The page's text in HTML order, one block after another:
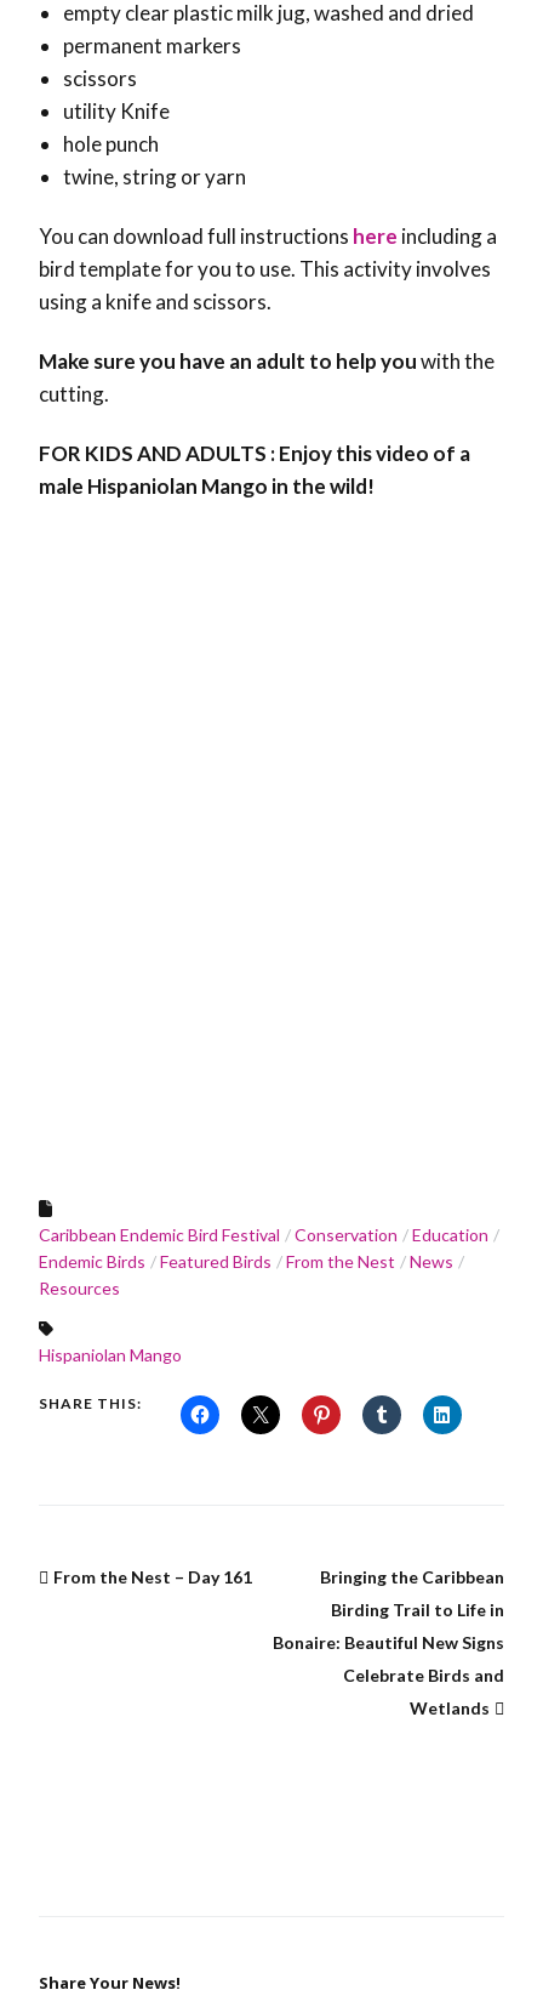
empty clear plastic milk jug, washed and dried
permanent markers
scissors
utility Knife
hole punch
twine, string or yarn
You can download full instructions here including a
bird template for you to use. This activity involves
using a knife and scissors.
Make sure you have an adult to help youwith the
cutting.
FOR KIDS AND ADULTS : Enjoy this video of a
male Hispaniolan Mango in the wild!
Caribbean Endemic Bird Festival Conservation
Education
Endemic Birds
Featured Birds From the Nest
News
Resources
Hispaniolan Mango
SHARE THIS:
From the Nest – Day 161
Bringing the Caribbean
Birding Trail to Life in
Bonaire: Beautiful New Signs
Celebrate Birds and
Wetlands
Share Your News!